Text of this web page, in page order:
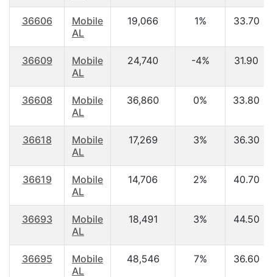
36606
Mobile
AL
19,066 1% 33.70
36609
Mobile
AL
24,740 -4% 31.90
36608
Mobile
AL
36,860 0% 33.80
36618
Mobile
AL
17,269 3% 36.30
36619
Mobile
AL
14,706 2% 40.70
36693
Mobile
AL
18,491 3% 44.50
36695
Mobile
AL
48,546 7% 36.60